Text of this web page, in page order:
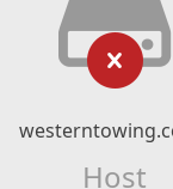
Host